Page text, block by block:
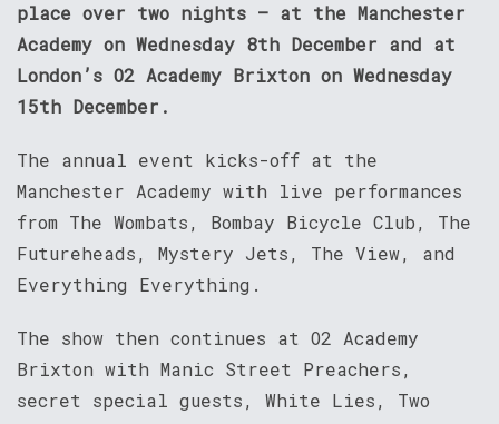
place over two nights – at the Manchester
Academy on Wednesday 8th December and at
London’s O2 Academy Brixton on Wednesday
15th December.
The annual event kicks-off at the
Manchester Academy with live performances
from The Wombats, Bombay Bicycle Club, The
Futureheads, Mystery Jets, The View, and
Everything Everything.
The show then continues at O2 Academy
Brixton with Manic Street Preachers,
secret special guests, White Lies, Two